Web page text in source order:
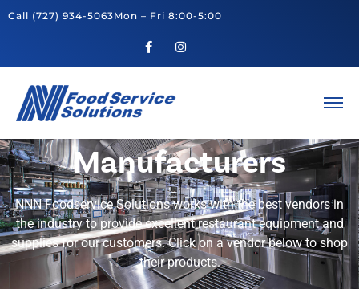
Call (727) 934-5063Mon – Fri 8:00-5:00
Manufacturers
NNN Foodservice Solutions works with the best vendors in
the industry to provide excellent restaurant equipment and
supplies for our customers. Click on a vendor below to shop
their products.